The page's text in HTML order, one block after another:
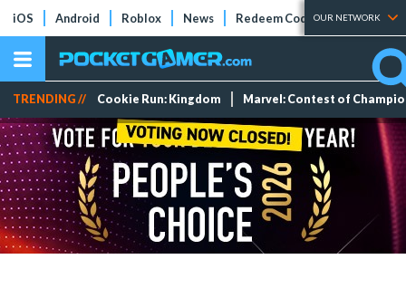
iOS Android Roblox News Redeem Codes Tier Lists
OUR NETWORK
TRENDING // Cookie Run: Kingdom Marvel: Contest of